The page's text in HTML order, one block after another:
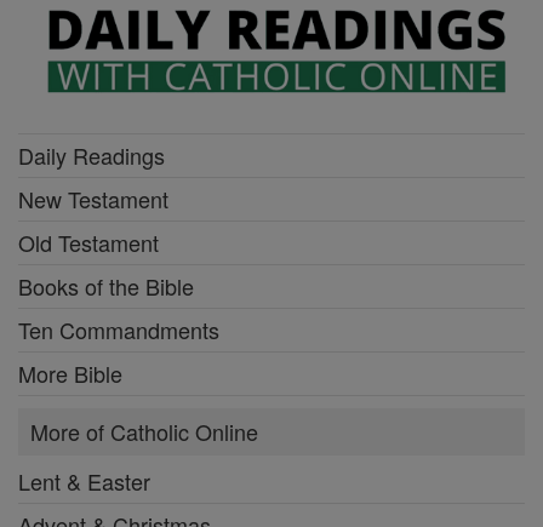
Daily Readings
New Testament
Old Testament
Books of the Bible
Ten Commandments
More Bible
More of Catholic Online
Lent & Easter